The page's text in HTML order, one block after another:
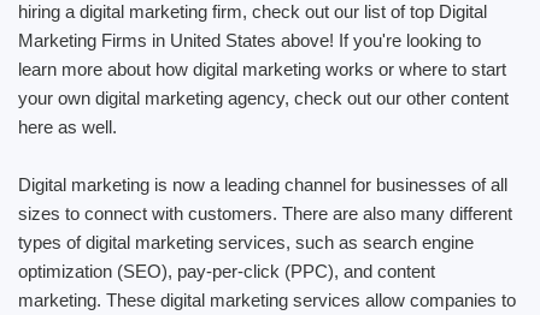
hiring a digital marketing firm, check out our list of top Digital
Marketing Firms in United States above! If you're looking to
learn more about how digital marketing works or where to start
your own digital marketing agency, check out our other content
here as well.
Digital marketing is now a leading channel for businesses of all
sizes to connect with customers. There are also many different
types of digital marketing services, such as search engine
optimization (SEO), pay-per-click (PPC), and content
marketing. These digital marketing services allow companies to